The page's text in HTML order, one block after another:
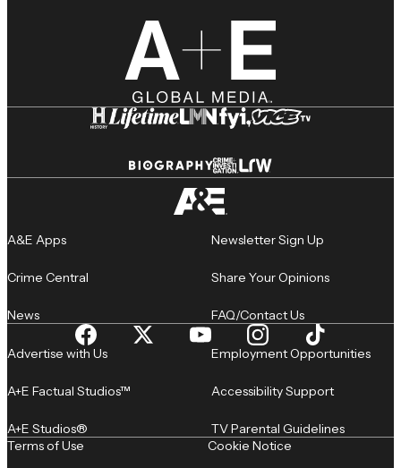
A&E Apps
Crime Central
News
Newsletter Sign Up
Share Your Opinions
FAQ/Contact Us
Advertise with Us
A+E Factual Studios™
A+E Studios®
Employment Opportunities
Accessibility Support
TV Parental Guidelines
Terms of Use
Cookie Notice